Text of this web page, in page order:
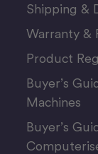
Shipping &
Warranty &
Product
Buyer’s
Machines
Buyer’s